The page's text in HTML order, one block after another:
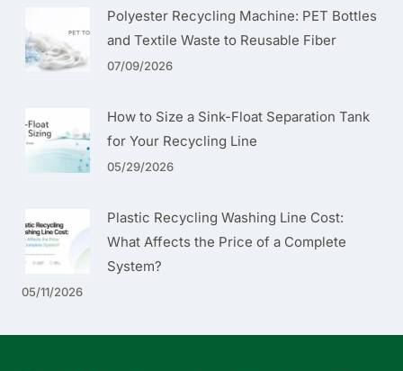
Polyester Recycling Machine: PET Bottles
and Textile Waste to Reusable Fiber
07/09/2026
How to Size a Sink-Float Separation Tank
for Your Recycling Line
05/29/2026
Plastic Recycling Washing Line Cost:
What Affects the Price of a Complete
System?
05/11/2026